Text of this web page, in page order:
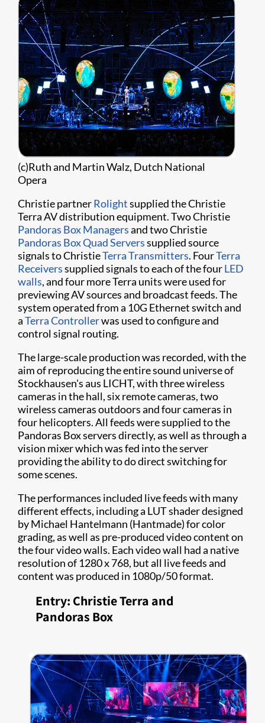
(c)Ruth and Martin Walz, Dutch National
Opera
Christie partnerRolight​ supplied the Christie
Terra AV distribution equipment. Two Christie
Pandoras Box Managers​ and two Christie ​
Pandoras Box Quad Serverssupplied source
signals to ChristieTerra Transmitters. FourTerra
Receiverssupplied signals to each of the fourLED
walls, and four more Terra units were used for
previewing AV sources and broadcast feeds. The
system operated from a 10G Ethernet switch and
aTerra Controller​was used to configure and
control signal routing.
The large-scale production was recorded, with the
aim of reproducing the entire sound universe of
Stockhausen's aus LICHT, with three wireless
cameras in the hall, six remote cameras, two
wireless cameras outdoors and four cameras in
four helicopters. All feeds were supplied to the
Pandoras Box servers directly, as well as through a
vision mixer which was fed into the server
providing the ability to do direct switching for
some scenes.
The performances included live feeds with many
different effects, including a LUT shader designed
by Michael Hantelmann (Hantmade) for color
grading, as well as pre-produced video content on
the four video walls. Each video wall had a native
resolution of 1280 x 768, but all live feeds and
content was produced in 1080p/50 format.
Entry: Christie Terra and
Pandoras Box